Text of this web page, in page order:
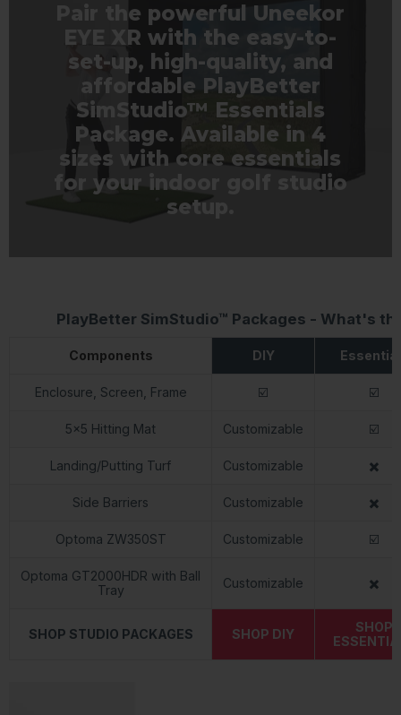
Pair the powerful Uneekor
EYE XR with the easy-to-
set-up, high-quality, and
affordable PlayBetter
SimStudio™ Essentials
Package. Available in 4
sizes with core essentials
for your indoor golf studio
setup.
PlayBetter SimStudio™ Packages - What's
Components DIY
Enclosure, Screen, Frame ☑️ ☑️
5x5 Hitting Mat Customizable ☑️
Landing/Putting Turf Customizable ✖️
Side Barriers Customizable ✖️
Optoma ZW350ST Customizable ☑️
Optoma GT2000HDR with Ball
Tray
Customizable ✖️
SHOP STUDIO PACKAGES SHOP DIY
SHOP